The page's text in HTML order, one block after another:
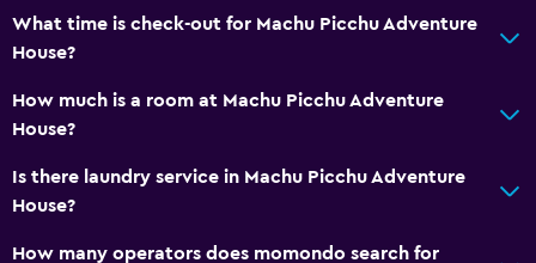
Health and safety
Daily housekeeping
First-aid kit
CCTV in common areas
CCTV outside property
What time is check-out for Machu Picchu Adventure
House?
How much is a room at Machu Picchu Adventure
House?
Is there laundry service in Machu Picchu Adventure
House?
How many operators does momondo search for